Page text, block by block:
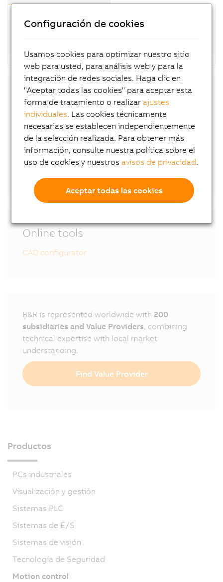
Standard motors (8LSA-4; available at short
Downloads
8LS-4 User´s Manual
EU declaration of conformity
UK declaration of conformity
Certificate of Compliance
Online tools
CAD configurator
B&R is represented worldwide with 200
subsidiaries and Value Providers, combining
technical expertise with local market
understanding.
Find Value Provider
Productos
PCs industriales
Visualización y gestión
Sistemas PLC
Sistemas de E/S
Sistemas de visión
Tecnología de Seguridad
Motion control
Configuración de cookies
Usamos cookies para optimizar nuestro sitio
web para usted, para análisis web y para la
integración de redes sociales. Haga clic en
"Aceptar todas las cookies" para aceptar esta
forma de tratamiento o realizarajustes
individuales. Las cookies técnicamente
necesarias se establecen independientemente
de la selección realizada. Para obtener más
información, consulte nuestra política sobre el
uso de cookies y nuestrosavisos de privacidad.
Aceptar todas las cookies